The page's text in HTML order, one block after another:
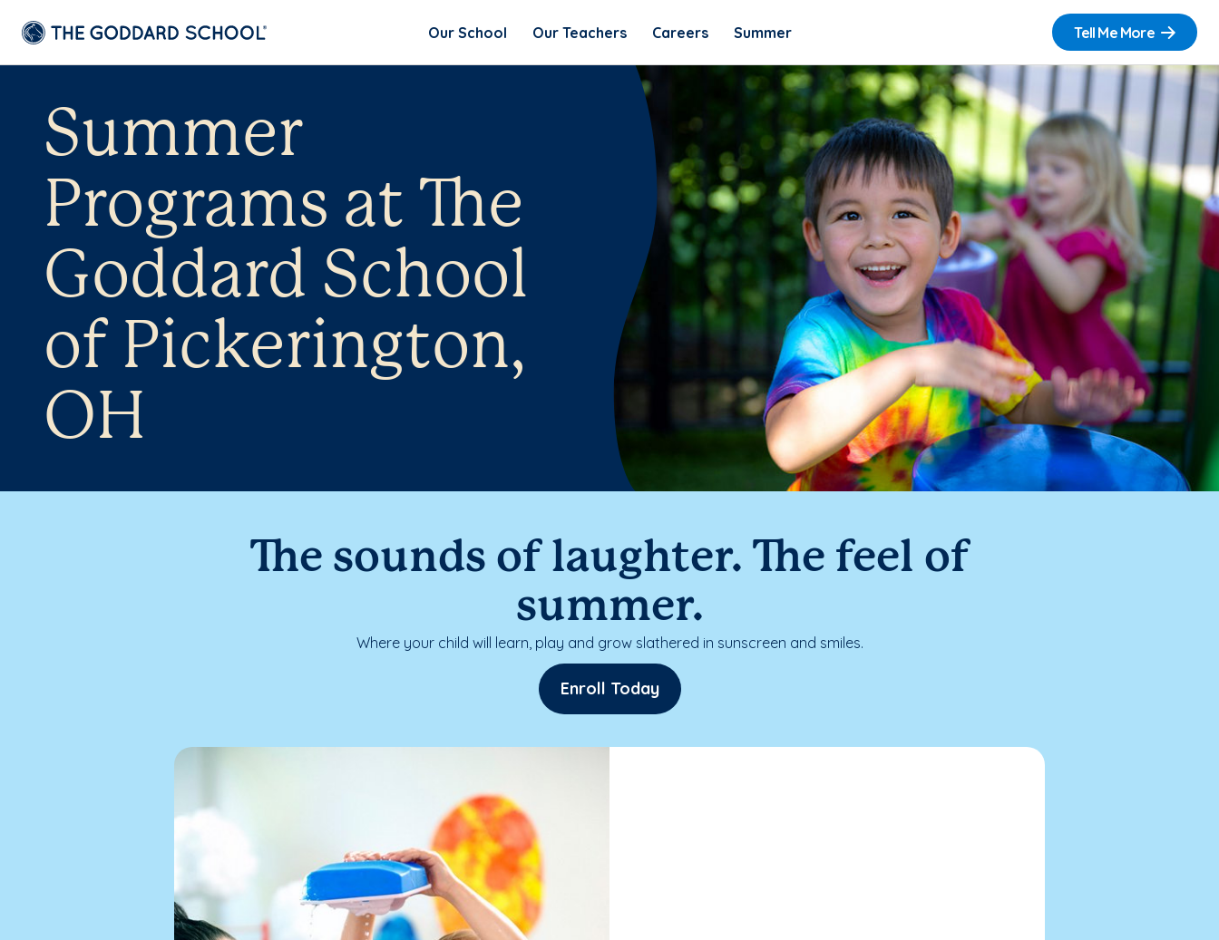
Our School Our Teachers Careers Summer Tell Me More
Summer
Programs at The
Goddard School
of Pickerington,
OH
The sounds of laughter. The feel of
summer.
Where your child will learn, play and grow slathered in sunscreen and smiles.
Enroll Today